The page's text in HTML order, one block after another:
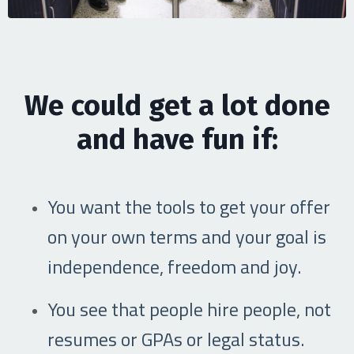
We could get a lot done
and have fun if:
You want the tools to get your offer
on your own terms and your goal is
independence, freedom and joy.
You see that people hire people, not
resumes or GPAs or legal status.